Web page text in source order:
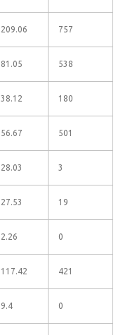
209.06 757
81.05 538
38.12 180
56.67 501
28.03 3
27.53 19
2.26 0
117.42 421
9.4 0